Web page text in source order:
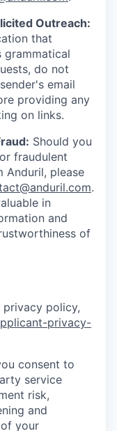
Outreach:
that
grammatical
do not
email
providing any
on links.
Should you
fraudulent
Anduril, please
.
in
and
of
policy,
privacy-
consent to
service
risk,
and
your